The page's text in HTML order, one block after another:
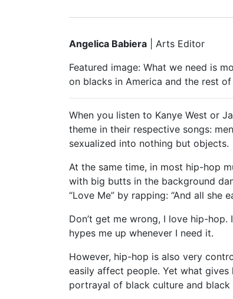
Angelica Babiera | Arts Editor
Featured image: What we need is
on blacks in America and the rest of
When you listen to Kanye West or
theme in their respective songs:
sexualized into nothing but objects.
At the same time, in most hip-hop
with big butts in the background
“Love Me” by rapping: “And all she
Don’t get me wrong, I love hip-
hypes me up whenever I need it.
However, hip-hop is also very
easily affect people. Yet what
portrayal of black culture and black